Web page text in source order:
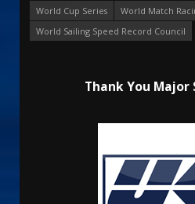
World Cup Series
World Match
World Sailing Speed Record Council
Thank You Major